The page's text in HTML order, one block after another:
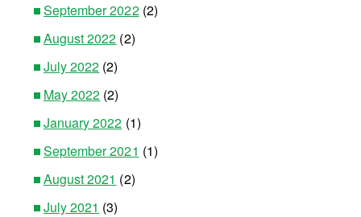
September 2022(2)
August 2022 (2)
July 2022 (2)
May 2022 (2)
January 2022 (1)
September 2021 (1)
August 2021 (2)
July 2021 (3)